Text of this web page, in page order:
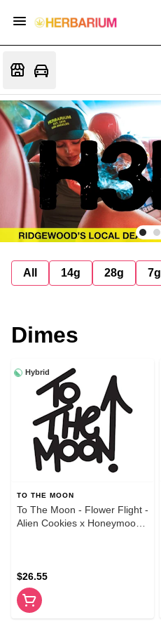
All 14g 28g 7g
Dimes
Hybrid
TO THE MOON
To The Moon - Flower Flight -
Alien Cookies x Honeymoon
$26.55